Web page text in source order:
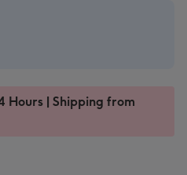
Hours | Shipping from